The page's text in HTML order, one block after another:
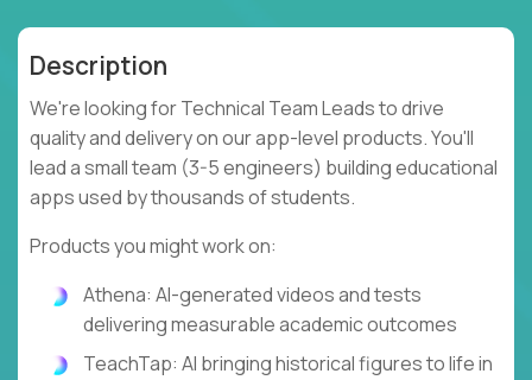
Description
We're looking for Technical Team Leads to drive
quality and delivery on our app-level products. You'll
lead a small team (3-5 engineers) building educational
apps used by thousands of students.
Products you might work on:
Athena: AI-generated videos and tests
delivering measurable academic outcomes
TeachTap: AI bringing historical figures to life in